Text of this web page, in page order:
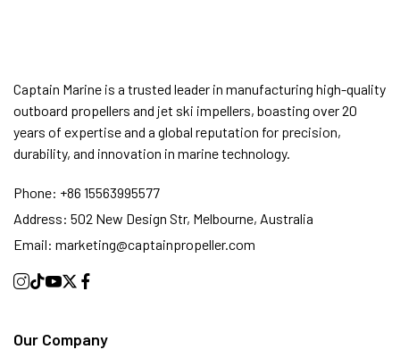
Captain Marine is a trusted leader in manufacturing high-quality
outboard propellers and jet ski impellers, boasting over 20
years of expertise and a global reputation for precision,
durability, and innovation in marine technology.
Phone: +86 15563995577
Address: 502 New Design Str, Melbourne, Australia
Email: marketing@captainpropeller.com
Our Company